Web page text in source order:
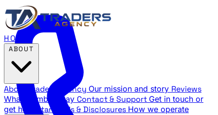
HOME
About Traders Agency Our mission and story Reviews
What members say Contact & Support Get in touch or
get help
Standards & Disclosures How we operate